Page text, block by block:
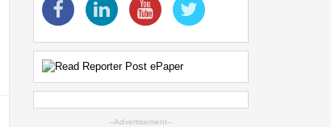
--Advertisement--